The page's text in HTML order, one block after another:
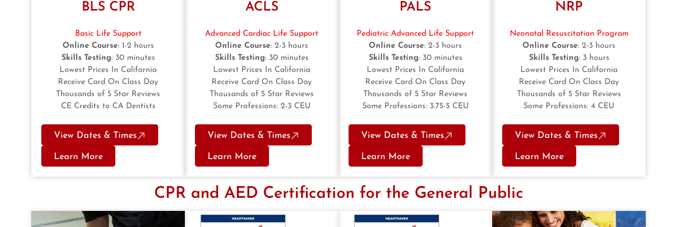
BLS CPR
Basic Life Support
Online Course: 1-2 hours
Skills Testing: 30 minutes
Lowest Prices In California
Receive Card On Class Day
Thousands of 5 Star Reviews
CE Credits to CA Dentists
View Dates & Times
Learn More
ACLS
Advanced Cardiac Life Support
Online Course: 2-3 hours
Skills Testing: 30 minutes
Lowest Prices In California
Receive Card On Class Day
Thousands of 5 Star Reviews
Some Professions: 2-3 CEU
View Dates & Times
Learn More
PALS
Pediatric Advanced Life Support
Online Course: 2-3 hours
Skills Testing: 30 minutes
Lowest Prices In California
Receive Card On Class Day
Thousands of 5 Star Reviews
Some Professions: 3.75-5 CEU
View Dates & Times
Learn More
NRP
Neonatal Resuscitation Program
Online Course: 2-3 hours
Skills Testing: 3 hours
Lowest Prices In California
Receive Card On Class Day
Thousands of 5 Star Reviews
Some Professions: 4 CEU
View Dates & Times
Learn More
CPR and AED Certification for the General Public